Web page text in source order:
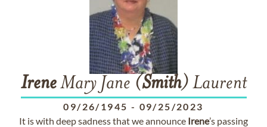
IreneMary Jane (Smith) Laurent
09/26/1945 - 09/25/2023
It is with deep sadness that we announce Irene’s passing